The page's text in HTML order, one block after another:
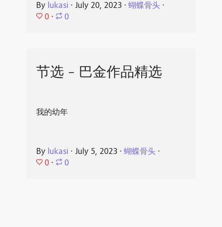
By lukasi ⋅ July 20, 2023 ⋅ 蝴蝶骨头⋅
0 ⋅ 0
节选 - 巴金作品精选
我的幼年
By lukasi ⋅ July 5, 2023 ⋅ 蝴蝶骨头⋅
0 ⋅ 0